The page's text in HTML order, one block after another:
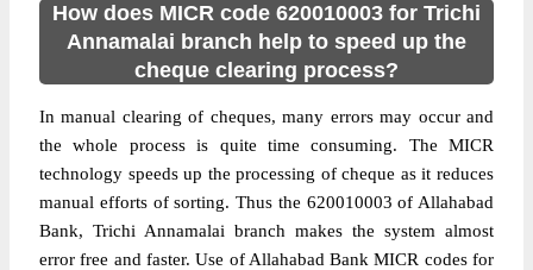
How does MICR code 620010003 for Trichi
Annamalai branch help to speed up the
cheque clearing process?
In manual clearing of cheques, many errors may occur and
the whole process is quite time consuming. The MICR
technology speeds up the processing of cheque as it reduces
manual efforts of sorting. Thus the 620010003 of Allahabad
Bank, Trichi Annamalai branch makes the system almost
error free and faster. Use of Allahabad Bank MICR codes for